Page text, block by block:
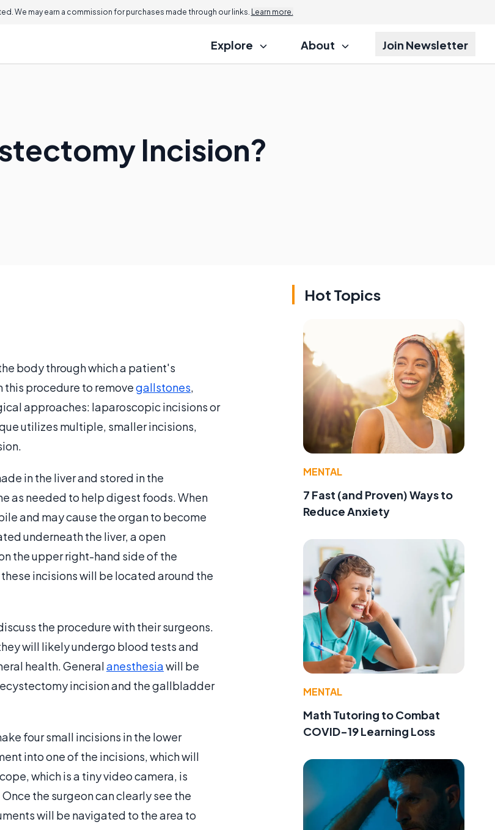
We may earn a commission for purchases made through our links. Learn more.
Explore About Join Newsletter
Incision?
body through which a patient's
procedure to removegallstones,
approaches: laparoscopic incisions or
utilizes multiple, smaller incisions,
in the liver and stored in the
as needed to help digest foods. When
and may cause the organ to become
underneath the liver, a open
the upper right-hand side of the
incisions will be located around the
the procedure with their surgeons.
will likely undergo blood tests and
health. Generalanesthesiawill be
incision and the gallbladder
four small incisions in the lower
into one of the incisions, which will
which is a tiny video camera, is
the surgeon can clearly see the
will be navigated to the area to
Hot Topics
MENTAL
7 Fast (and Proven) Ways to
Reduce Anxiety
MENTAL
Math Tutoring to Combat
COVID-19 Learning Loss